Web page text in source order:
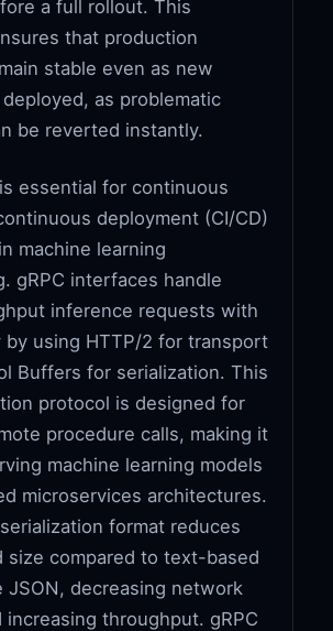
a full rollout. This
that production
stable even as new
as problematic
be reverted instantly.
essential for continuous
deployment (CI/CD)
machine learning
gRPC interfaces handle
inference requests with
by using HTTP/2 for transport
Buffers for serialization. This
protocol is designed for
procedure calls, making it
machine learning models
microservices architectures.
format reduces
size compared to text-based
JSON, decreasing network
increasing throughput. gRPC